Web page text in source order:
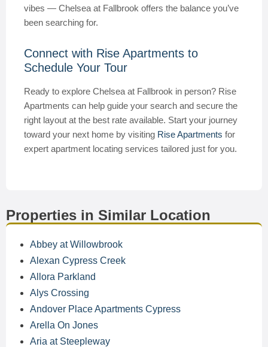
vibes — Chelsea at Fallbrook offers the balance you’ve
been searching for.
Connect with Rise Apartments to
Schedule Your Tour
Ready to explore Chelsea at Fallbrook in person? Rise
Apartments can help guide your search and secure the
right layout at the best rate available. Start your journey
toward your next home by visiting Rise Apartments for
expert apartment locating services tailored just for you.
Properties in Similar Location
Abbey at Willowbrook
Alexan Cypress Creek
Allora Parkland
Alys Crossing
Andover Place Apartments Cypress
Arella On Jones
Aria at Steepleway